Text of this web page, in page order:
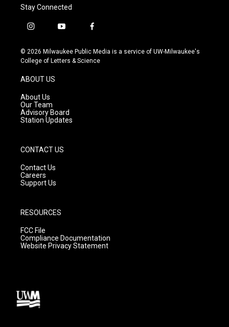
Stay Connected
i
s
t
g
r
a
m
y
u
t
f
c
e
© 2026 Milwaukee Public Media is a service of UW-Milwaukee's
College of Letters & Science
ABOUT US
About Us
Our Team
Advisory Board
Station Updates
CONTACT US
Contact Us
Careers
Support Us
RESOURCES
FCC File
Compliance Documentation
Website Privacy Statement